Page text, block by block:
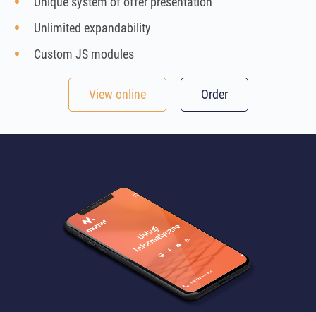
Unlimited expandability
Custom JS modules
View online Order